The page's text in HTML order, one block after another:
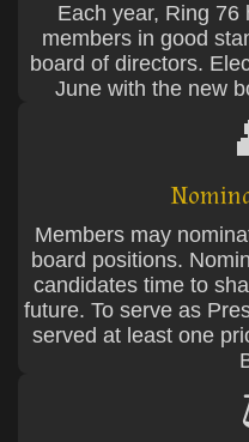
Each year, Ring 76
members in good
board of directors.
June with the new
Members may
board positions.
candidates time to
future. To serve as
served at least one